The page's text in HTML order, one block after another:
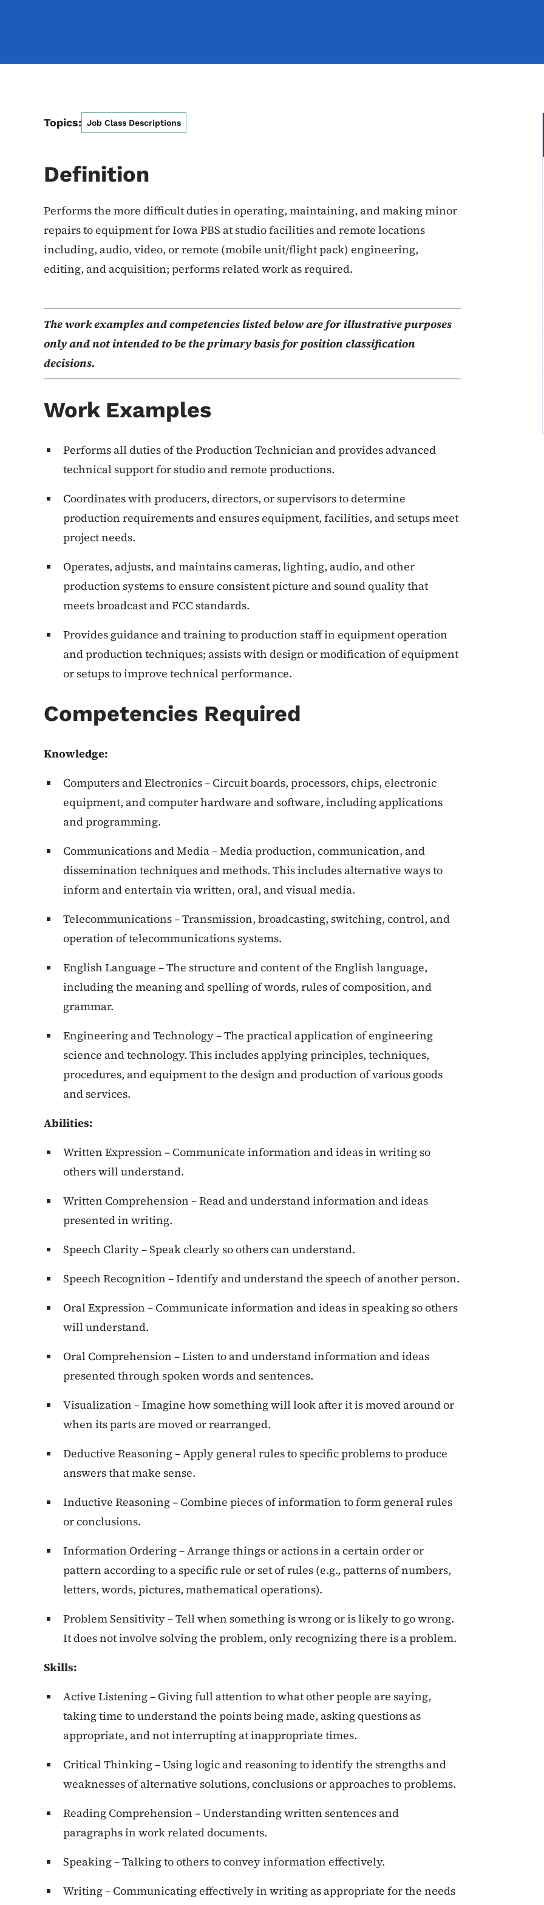
Topics: Job Class Descriptions
Definition
Performs the more difficult duties in operating, maintaining, and making minor
repairs to equipment for Iowa PBS at studio facilities and remote locations
including, audio, video, or remote (mobile unit/flight pack) engineering,
editing, and acquisition; performs related work as required.
The work examples and competencies listed below are for illustrative purposes
only and not intended to be the primary basis for position classification
decisions.
Work Examples
Performs all duties of the Production Technician and provides advanced
technical support for studio and remote productions.
Coordinates with producers, directors, or supervisors to determine
production requirements and ensures equipment, facilities, and setups meet
project needs.
Operates, adjusts, and maintains cameras, lighting, audio, and other
production systems to ensure consistent picture and sound quality that
meets broadcast and FCC standards.
Provides guidance and training to production staff in equipment operation
and production techniques; assists with design or modification of equipment
or setups to improve technical performance.
Competencies Required
Knowledge:
Computers and Electronics – Circuit boards, processors, chips, electronic
equipment, and computer hardware and software, including applications
and programming.
Communications and Media – Media production, communication, and
dissemination techniques and methods. This includes alternative ways to
inform and entertain via written, oral, and visual media.
Telecommunications – Transmission, broadcasting, switching, control, and
operation of telecommunications systems.
English Language – The structure and content of the English language,
including the meaning and spelling of words, rules of composition, and
grammar.
Engineering and Technology – The practical application of engineering
science and technology. This includes applying principles, techniques,
procedures, and equipment to the design and production of various goods
and services.
Abilities:
Written Expression – Communicate information and ideas in writing so
others will understand.
Written Comprehension – Read and understand information and ideas
presented in writing.
Speech Clarity – Speak clearly so others can understand.
Speech Recognition – Identify and understand the speech of another person.
Oral Expression – Communicate information and ideas in speaking so others
will understand.
Oral Comprehension – Listen to and understand information and ideas
presented through spoken words and sentences.
Visualization – Imagine how something will look after it is moved around or
when its parts are moved or rearranged.
Deductive Reasoning – Apply general rules to specific problems to produce
answers that make sense.
Inductive Reasoning – Combine pieces of information to form general rules
or conclusions.
Information Ordering – Arrange things or actions in a certain order or
pattern according to a specific rule or set of rules (e.g., patterns of numbers,
letters, words, pictures, mathematical operations).
Problem Sensitivity – Tell when something is wrong or is likely to go wrong.
It does not involve solving the problem, only recognizing there is a problem.
Skills:
Active Listening – Giving full attention to what other people are saying,
taking time to understand the points being made, asking questions as
appropriate, and not interrupting at inappropriate times.
Critical Thinking – Using logic and reasoning to identify the strengths and
weaknesses of alternative solutions, conclusions or approaches to problems.
Reading Comprehension – Understanding written sentences and
paragraphs in work related documents.
Speaking – Talking to others to convey information effectively.
Writing – Communicating effectively in writing as appropriate for the needs